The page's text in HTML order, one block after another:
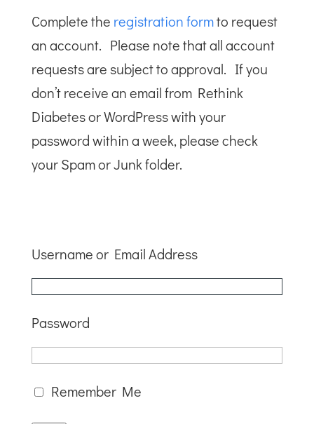
Complete the registration formto request
an account. Please note that all account
requests are subject to approval. If you
don’t receive an email from Rethink
Diabetes or WordPress with your
password within a week, please check
your Spam or Junk folder.
Username or Email Address
Password
Remember Me